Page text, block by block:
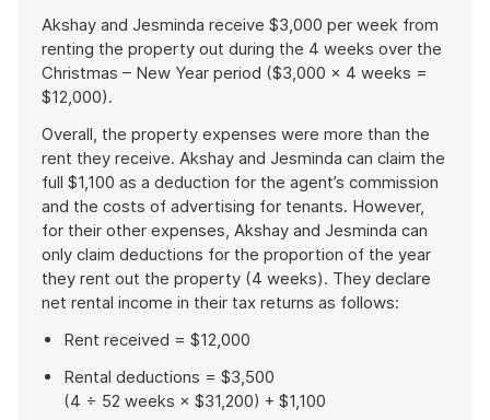
Akshay and Jesminda receive $3,000 per week from
renting the property out during the 4 weeks over the
Christmas – New Year period ($3,000 x 4 weeks =
$12,000).
Overall, the property expenses were more than the
rent they receive. Akshay and Jesminda can claim the
full $1,100 as a deduction for the agent’s commission
and the costs of advertising for tenants. However,
for their other expenses, Akshay and Jesminda can
only claim deductions for the proportion of the year
they rent out the property (4 weeks). They declare
net rental income in their tax returns as follows:
Rent received = $12,000
Rental deductions = $3,500
(4 ÷ 52 weeks × $31,200) + $1,100